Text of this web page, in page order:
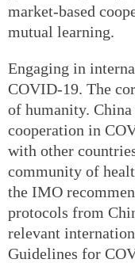
market-based
mutual learning.
Engaging in
COVID-19. The
of humanity. China
cooperation in
with other
community of
the IMO
protocols from
relevant
Guidelines for